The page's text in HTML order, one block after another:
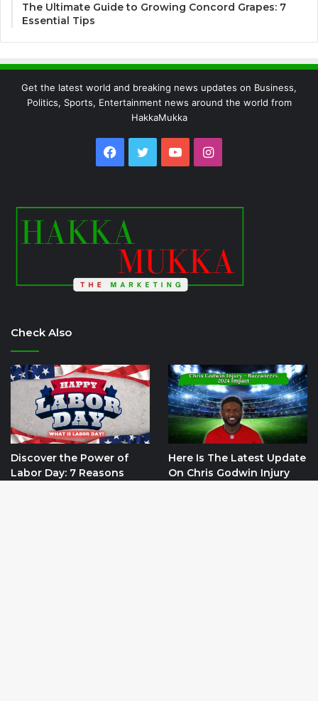
The Ultimate Guide to Growing Concord Grapes: 7
Essential Tips
Get the latest world and breaking news updates on Business,
Politics, Sports, Entertainment news around the world from
HakkaMukka
Facebook
TwitterYouTubeInstagram
Check Also
Discover the Power of
Labor Day: 7 Reasons
Here Is The Latest Update
On Chris Godwin Injury